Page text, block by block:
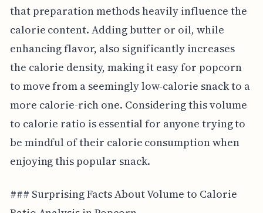
that preparation methods heavily influence the
calorie content. Adding butter or oil, while
enhancing flavor, also significantly increases
the calorie density, making it easy for popcorn
to move from a seemingly low-calorie snack to a
more calorie-rich one. Considering this volume
to calorie ratio is essential for anyone trying to
be mindful of their calorie consumption when
enjoying this popular snack.
### Surprising Facts About Volume to Calorie